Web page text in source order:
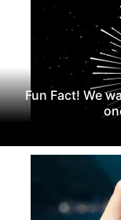
Fun Fact! We